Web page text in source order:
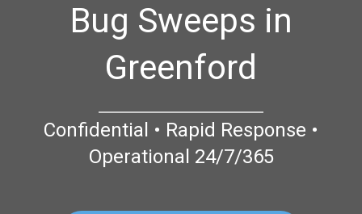
Bug Sweeps in
Greenford
Confidential • Rapid Response •
Operational 24/7/365